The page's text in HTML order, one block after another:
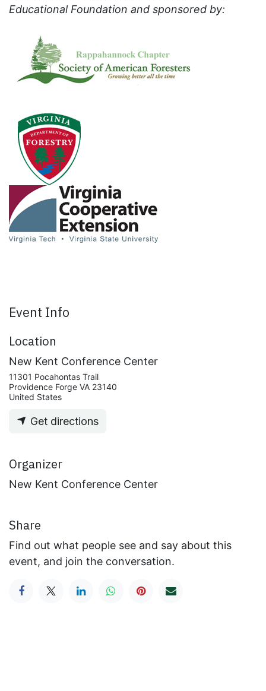
Educational Foundation and sponsored by:
Event Info
Location
New Kent Conference Center
11301 Pocahontas Trail
Providence Forge VA 23140
United States
Get directions
Organizer
New Kent Conference Center
Share
Find out what people see and say about this
event, and join the conversation.